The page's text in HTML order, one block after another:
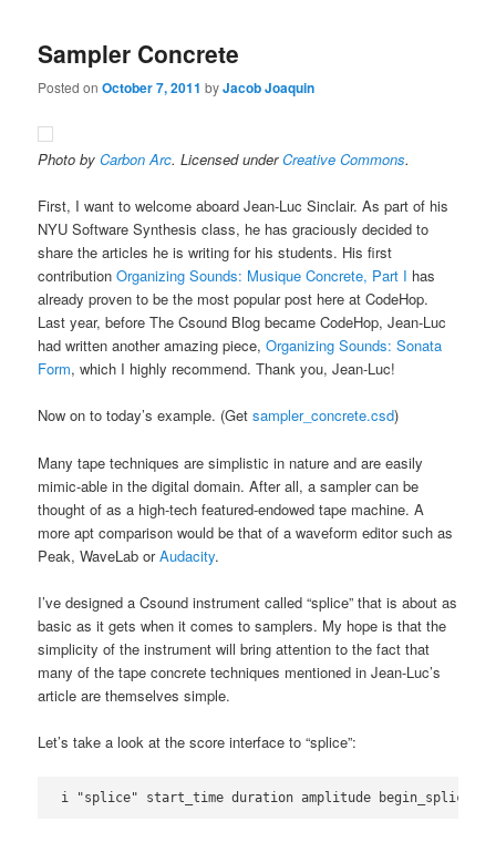
Sampler Concrete
Posted onOctober 7, 2011 byJacob Joaquin
Photo byCarbon Arc. Licensed underCreative Commons.
First, I want to welcome aboard Jean-Luc Sinclair. As part of his
NYU Software Synthesis class, he has graciously decided to
share the articles he is writing for his students. His first
contributionOrganizing Sounds: Musique Concrete, Part I has
already proven to be the most popular post here at CodeHop.
Last year, before The Csound Blog became CodeHop, Jean-Luc
had written another amazing piece,Organizing Sounds: Sonata
Form, which I highly recommend. Thank you, Jean-Luc!
Now on to today’s example. (Getsampler_concrete.csd)
Many tape techniques are simplistic in nature and are easily
mimic-able in the digital domain. After all, a sampler can be
thought of as a high-tech featured-endowed tape machine. A
more apt comparison would be that of a waveform editor such as
Peak, WaveLab orAudacity.
I’ve designed a Csound instrument called “splice” that is about as
basic as it gets when it comes to samplers. My hope is that the
simplicity of the instrument will bring attention to the fact that
many of the tape concrete techniques mentioned in Jean-Luc’s
article are themselves simple.
Let’s take a look at the score interface to “splice”:
i "splice" start_time duration amplitude begin_splice